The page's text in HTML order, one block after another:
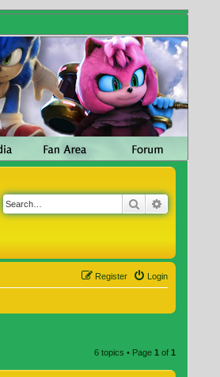
Search
Login
Register
6 topics • Page 1 of 1